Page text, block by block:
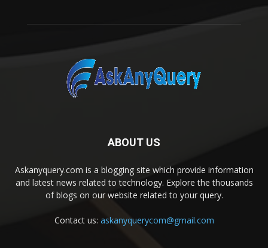
ABOUT US
Askanyquery.com is a blogging site which provide information
and latest news related to technology. Explore the thousands
of blogs on our website related to your query.
Contact us: askanyquerycom@gmail.com